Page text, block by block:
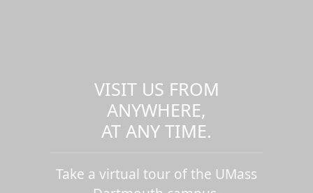
VISIT US FROM
ANYWHERE,
AT ANY TIME.
Take a virtual tour of the UMass